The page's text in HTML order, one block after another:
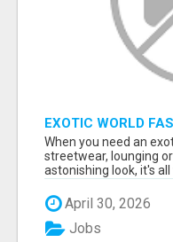
EXOTIC WORLD
When you need an
streetwear, lounging
astonishing look, it's all
April 30, 2026
Jobs